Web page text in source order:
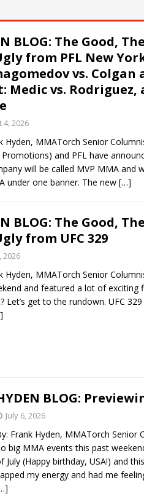
UFC Fight Night: Kape vs.
UFC Freedom 250 HYDEN'S TAKE
Fight Night: Muhammad vs.
PFL New York:
Merge HYDEN'S TAKE
BLOG: The Good,
from PFL New
vs. Colgan
Medic vs. Rodriguez,
4, 2026
Hyden, MMATorch Senior
Promotions) and PFL have
will be called MVP MMA and
under one banner. The new […]
BLOG: The Good,
from UFC 329
2026
Hyden, MMATorch Senior
and featured a lot of exciting
Let’s get to the rundown. UFC
BLOG:
July 6, 2026
Frank Hyden, MMATorch Senior
big MMA events this past
July (Happy birthday, USA!) and
my energy and had me